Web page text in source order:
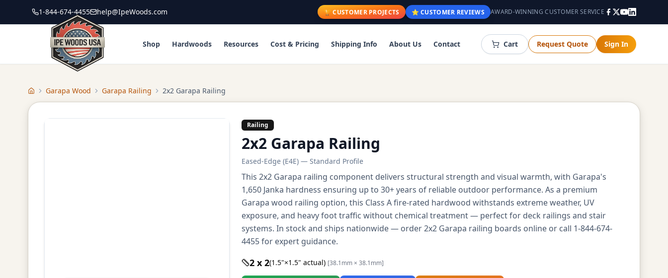
1-844-674-4455 help@IpeWoods.com 🏆 CUSTOMER PROJECTS ⭐ CUSTOMER REVIEWS AWARD-WINNING CUSTOMER SERVICE
Shop Hardwoods Resources Cost & Pricing Shipping Info About Us Contact Cart Request Quote Sign In
HomeGarapa Wood Garapa Railing 2x2 Garapa Railing
Railing
2x2 Garapa Railing
Eased-Edge (E4E) — Standard Profile
This 2x2 Garapa railing component delivers structural strength and visual warmth, with Garapa's
1,650 Janka hardness ensuring up to 30+ years of reliable outdoor performance. As a premium
Garapa wood railing option, this Class A fire-rated hardwood withstands extreme weather, UV
exposure, and heavy foot traffic without chemical treatment — perfect for deck railings and stair
systems. In stock and ships nationwide — order 2x2 Garapa railing boards online or call 1-844-674-
4455 for expert guidance.
2 x 2(1.5"×1.5" actual) [38.1mm × 38.1mm]